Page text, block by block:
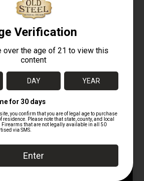
Instagramfor more original
Categories at
Collectibles
WW2 German
Luftwaffe Officer’s